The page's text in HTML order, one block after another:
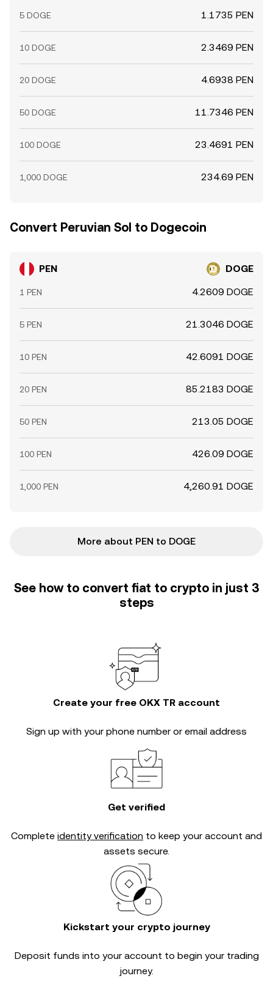
5 DOGE 1.1735 PEN
10 DOGE 2.3469 PEN
20 DOGE 4.6938 PEN
50 DOGE 11.7346 PEN
100 DOGE 23.4691 PEN
1,000 DOGE 234.69 PEN
Convert Peruvian Sol to Dogecoin
PEN DOGE
1 PEN 4.2609 DOGE
5 PEN 21.3046 DOGE
10 PEN 42.6091 DOGE
20 PEN 85.2183 DOGE
50 PEN 213.05 DOGE
100 PEN 426.09 DOGE
1,000 PEN 4,260.91 DOGE
More about PEN to DOGE
See how to convert fiat to crypto in just 3
steps
Create your free OKX TR account
Sign up with your phone number or email address
Get verified
Complete identity verification to keep your account and
assets secure.
Kickstart your crypto journey
Deposit funds into your account to begin your trading
journey.